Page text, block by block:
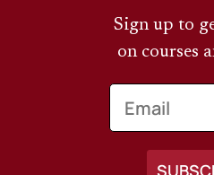
Sign up to
on courses